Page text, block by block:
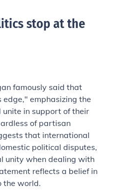
stop at the
famously said that
emphasizing the
in support of their
of partisan
that international
political disputes,
unity when dealing with
reflects a belief in
the world.